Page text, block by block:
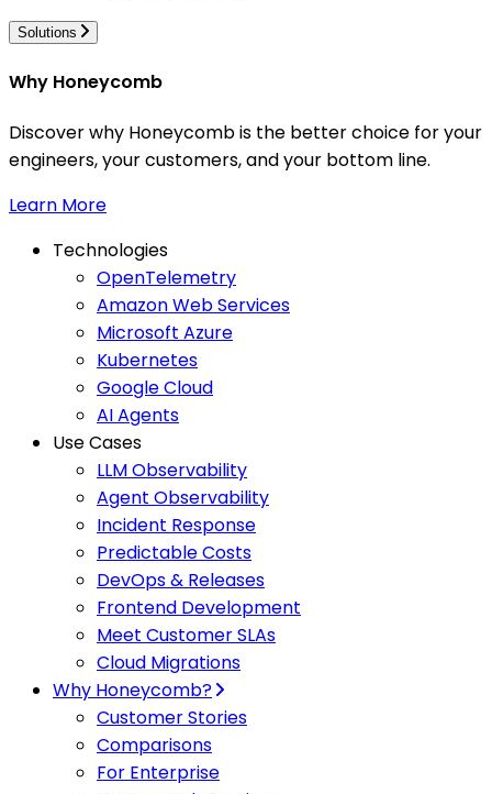
Solutions
Why Honeycomb
Discover why Honeycomb is the better choice for your
engineers, your customers, and your bottom line.
Learn More
Technologies
OpenTelemetry
Amazon Web Services
Microsoft Azure
Kubernetes
Google Cloud
AI Agents
Use Cases
LLM Observability
Agent Observability
Incident Response
Predictable Costs
DevOps & Releases
Frontend Development
Meet Customer SLAs
Cloud Migrations
Why Honeycomb?
Customer Stories
Comparisons
For Enterprise